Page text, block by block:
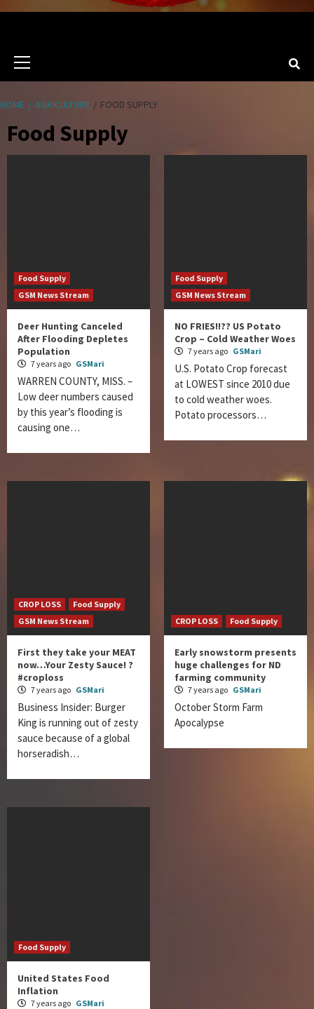
HOME AGRICULTURE FOOD SUPPLY
Food Supply
Food Supply
GSM News Stream
Deer Hunting Canceled
After Flooding Depletes
Population
7 years ago GSMari
WARREN COUNTY, MISS. –
Low deer numbers caused
by this year’s flooding is
causing one…
Food Supply
GSM News Stream
NO FRIES!!?? US Potato
Crop – Cold Weather Woes
7 years ago GSMari
U.S. Potato Crop forecast
at LOWEST since 2010 due
to cold weather woes.
Potato processors…
CROP LOSS
Food Supply
GSM News Stream
First they take your MEAT
now…Your Zesty Sauce! ?
#croploss
7 years ago GSMari
Business Insider: Burger
King is running out of zesty
sauce because of a global
horseradish…
CROP LOSS Food Supply
Early snowstorm presents
huge challenges for ND
farming community
7 years ago GSMari
October Storm Farm
Apocalypse
Food Supply
United States Food
Inflation
7 years ago GSMari